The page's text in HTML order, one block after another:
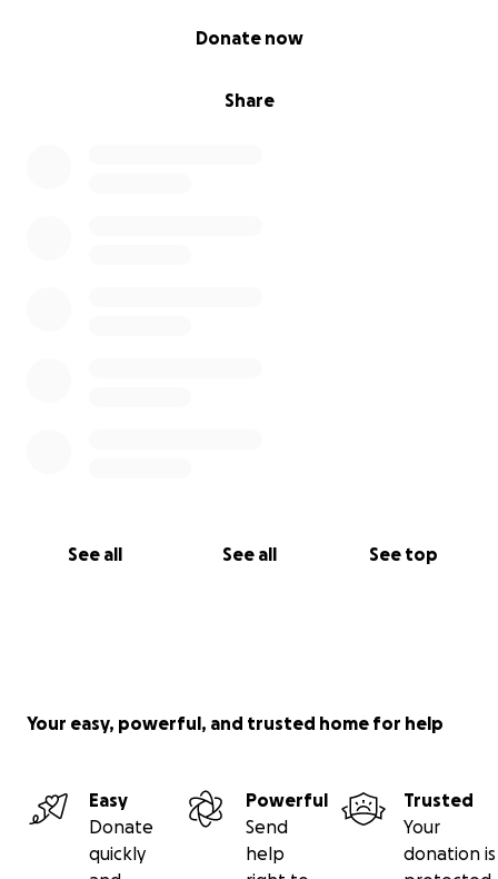
Share
Donate now
See all See all See top
Your easy, powerful, and trusted home for help
Easy
Donate
quickly
Powerful
Send
help
Trusted
Your
donation is